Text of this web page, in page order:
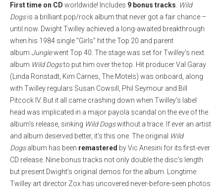
First time on CD worldwide! Includes 9 bonus tracks
Wild
Dogsis a brilliant pop/rock album that never got a fair chance –
until now. Dwight Twilley achieved a long-awaited breakthrough
when his 1984 single “Girls” hit the Top 20 and parent
album Junglewent Top 40. The stage was set for Twilley’s next
album Wild Dogsto put him over the top. Hit producer Val Garay
(Linda Ronstadt, Kim Carnes, The Motels) was onboard, along
with Twilley regulars Susan Cowsill, Phil Seymour and Bill
Pitcock IV. But it all came crashing down when Twilley’s label
head was implicated in a major payola scandal on the eve of the
album’s release, sinking Wild Dogswithout a trace.
If ever an artist
and album deserved better, it’s this one. The original
Wild
Dogsalbum has been remastered by Vic Anesini for its first-ever
CD release. Nine bonus tracks not only double the disc’s length
but present Dwight’s original demos for the album. Longtime
Twilley art director Zox has uncovered never-before-seen photos